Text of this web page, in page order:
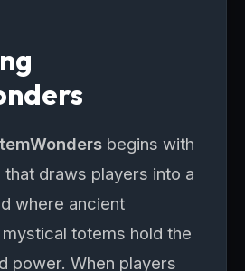
begins with
draws players into a
where ancient
totems hold the
power. When players